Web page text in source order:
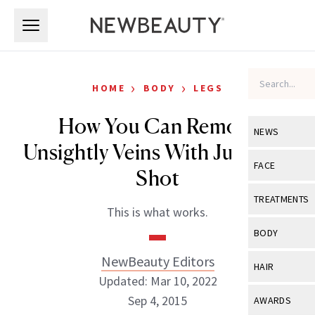
NEWS
View All
Industry &
FACE
View All
Eye Care
TREATMENTS
View All
BODY
View All
HAIR
View All
AWARDS
HOME › BODY › LEGS
How You Can Remove
Unsightly Veins With Just One
Shot
This is what works.
NewBeauty Editors
Updated: Mar 10, 2022
Sep 4, 2015